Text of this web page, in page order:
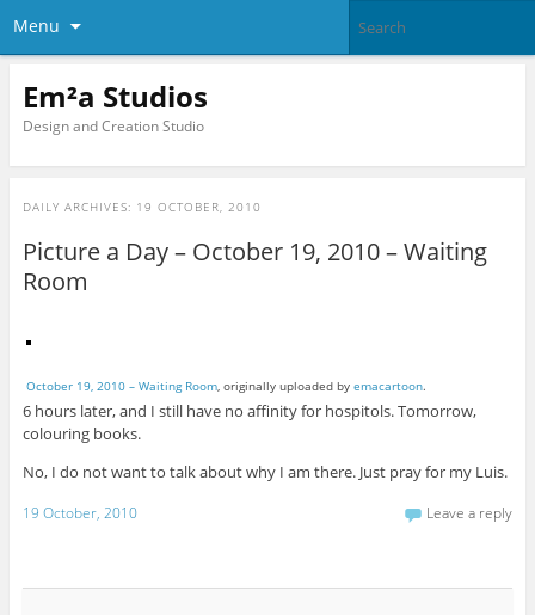
Menu
Em²a Studios
Design and Creation Studio
DAILY ARCHIVES: 19 OCTOBER, 2010
Picture a Day – October 19, 2010 – Waiting
Room
October 19, 2010 – Waiting Room, originally uploaded by emacartoon.
6 hours later, and I still have no affinity for hospitols. Tomorrow,
colouring books.
No, I do not want to talk about why I am there. Just pray for my Luis.
19 October, 2010 Leave a reply